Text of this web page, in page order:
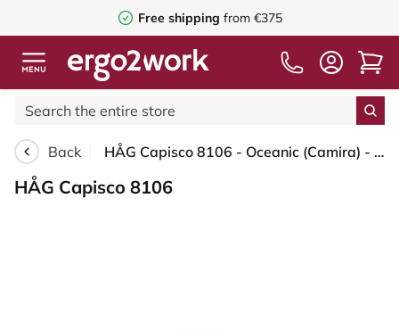
Free shipping from €375
Back HÅG Capisco 8106 - Oceanic (Camira) - Recycled Polyester - OCI001 - Black - Blush Rose - 200 mm (seat height 46-64cm) - Hard castors for soft floors
HÅG Capisco 8106